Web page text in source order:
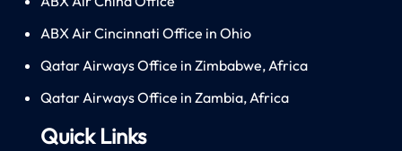
ABX Air Cincinnati Office in Ohio
Qatar Airways Office in Zimbabwe, Africa
Qatar Airways Office in Zambia, Africa
Quick Links